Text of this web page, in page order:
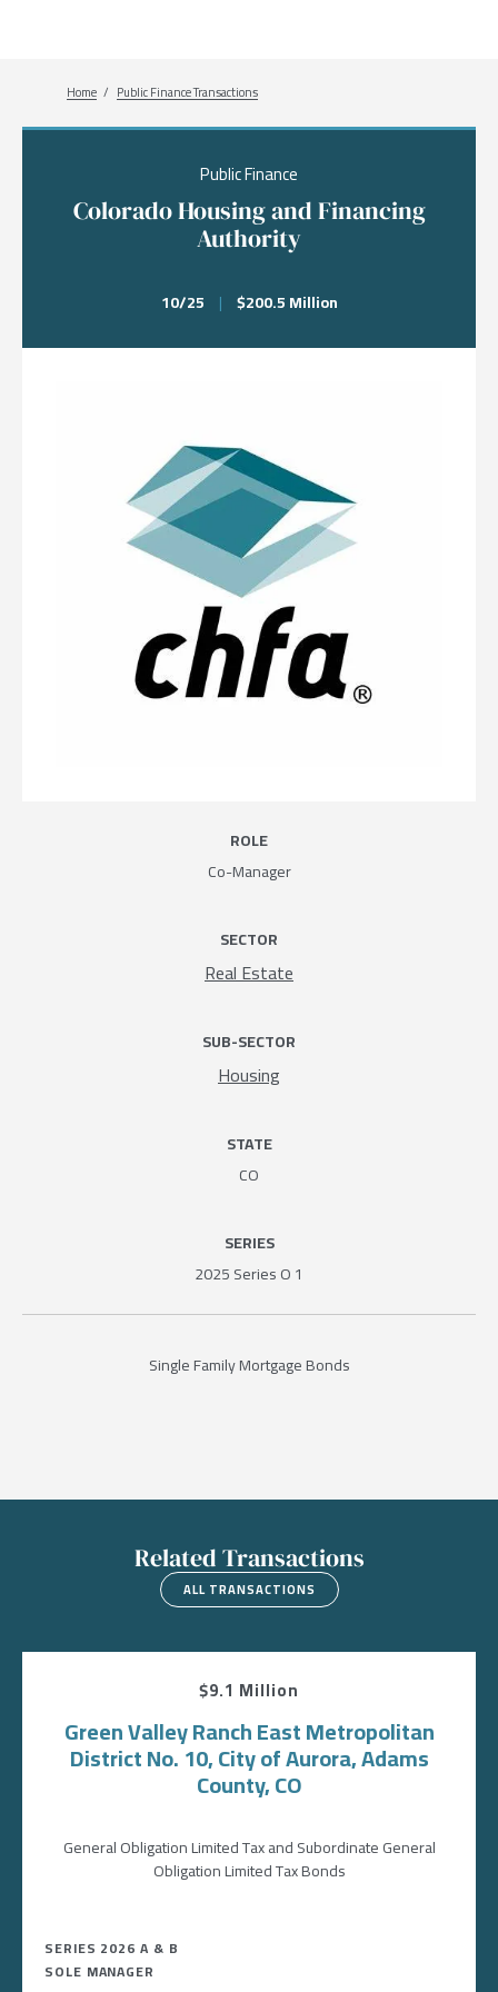
Breadcrumb
Home Public Finance Transactions
Public Finance
Colorado Housing and Financing
Authority
10/25 | $200.5 Million
Single Family Mortgage Bonds
ROLE
Co-Manager
SECTOR
Real Estate
SUB-SECTOR
Housing
STATE
CO
SERIES
2025 Series O 1
Related Transactions
ALL TRANSACTIONS
$9.1 Million
Green Valley Ranch East Metropolitan
District No. 10, City of Aurora, Adams
County, CO
General Obligation Limited Tax and Subordinate General
Obligation Limited Tax Bonds
SERIES 2026 A & B
SOLE MANAGER